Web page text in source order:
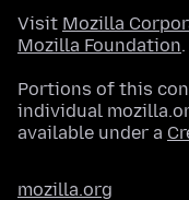
Visit Mozilla
Mozilla Foundation.
Portions of this
individual
available under a
mozilla.org